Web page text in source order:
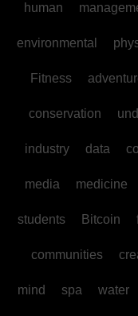
human
environmental
Fitness
conservation
industry data
media medicine
students Bitcoin
communities
mind spa water